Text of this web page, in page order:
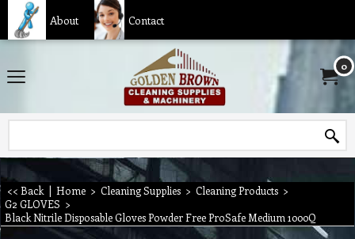
About Contact
0
<< Back | Home > Cleaning Supplies > Cleaning Products >
G2 GLOVES >
Black Nitrile Disposable Gloves Powder Free ProSafe Medium 1000Q